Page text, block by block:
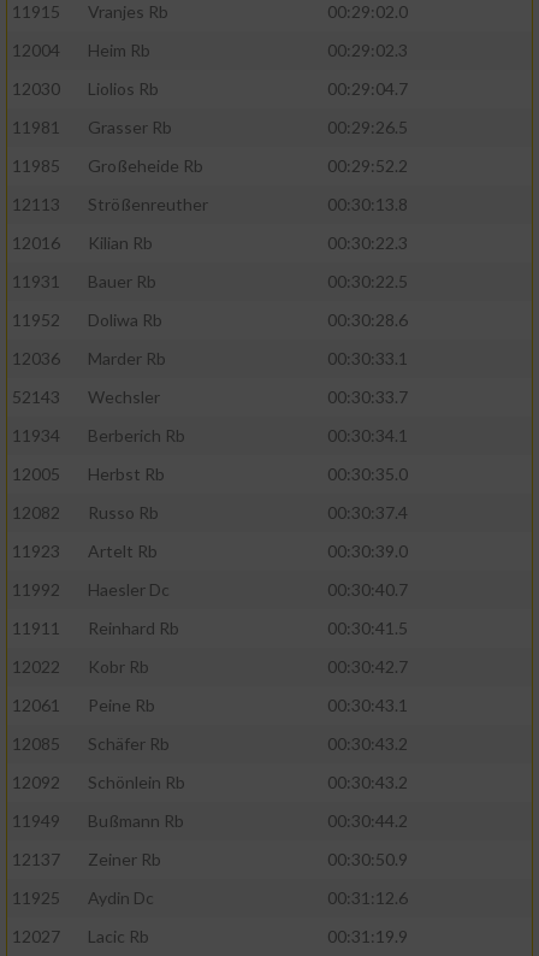
11915
Vranjes Rb
00:29:02.0
12004
Heim Rb
00:29:02.3
12030
Liolios Rb
00:29:04.7
11981
Grasser Rb
00:29:26.5
11985
Großeheide Rb
00:29:52.2
12113
Strößenreuther
00:30:13.8
12016
Kilian Rb
00:30:22.3
11931
Bauer Rb
00:30:22.5
11952
Doliwa Rb
00:30:28.6
12036
Marder Rb
00:30:33.1
52143
Wechsler
00:30:33.7
11934
Berberich Rb
00:30:34.1
12005
Herbst Rb
00:30:35.0
12082
Russo Rb
00:30:37.4
11923
Artelt Rb
00:30:39.0
11992
Haesler Dc
00:30:40.7
11911
Reinhard Rb
00:30:41.5
12022
Kobr Rb
00:30:42.7
12061
Peine Rb
00:30:43.1
12085
Schäfer Rb
00:30:43.2
12092
Schönlein Rb
00:30:43.2
11949
Bußmann Rb
00:30:44.2
12137
Zeiner Rb
00:30:50.9
11925
Aydin Dc
00:31:12.6
12027
Lacic Rb 00:31:19.9